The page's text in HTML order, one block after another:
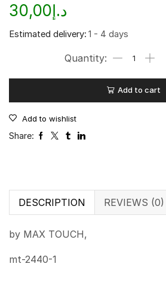
د.إ30,00
Estimated delivery: 1 - 4 days
Add to cart
Add to wishlist
Share:
DESCRIPTION REVIEWS (0)
by MAX TOUCH,
mt-2440-1